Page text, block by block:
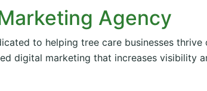
Agency
to helping tree care businesses thrive
digital marketing that increases visibility